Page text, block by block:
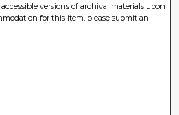
versions of archival materials upon
for this item, please submit an